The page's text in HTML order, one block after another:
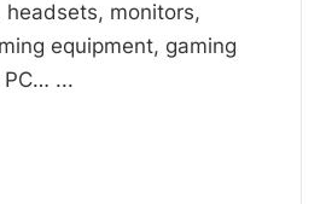
monitors,
equipment, gaming
PC… ...